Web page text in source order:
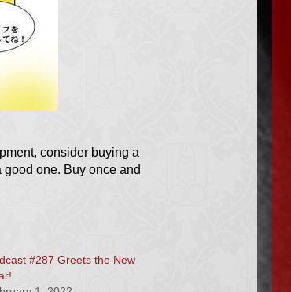
consider buying a
one. Buy once and
#287 Greets the New